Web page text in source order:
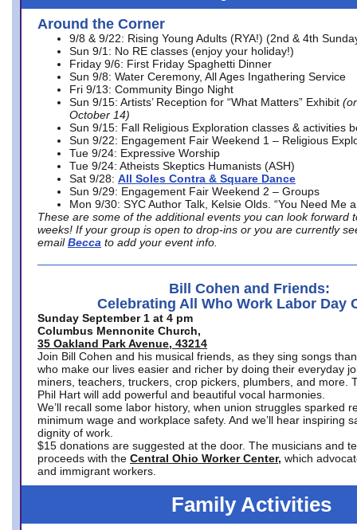
Around the Corner
9/8 & 9/22: Rising Young Adults (RYA!) (2nd & 4th
Sun 9/1: No RE classes (enjoy your holiday!)
Friday 9/6: First Friday Spaghetti Dinner
Sun 9/8: Water Ceremony, All Ages Ingathering Service
Fri 9/13: Community Bingo Night
Sun 9/15: Artists’ Reception for “What Matters” Exhibit
October 14)
Sun 9/15: Fall Religious Exploration classes & activities
Sun 9/22: Engagement Fair Weekend 1 – Religious
Tue 9/24: Expressive Worship
Tue 9/24: Atheists Skeptics Humanists (ASH)
Sat 9/28: All Soles Contra & Square Dance
Sun 9/29: Engagement Fair Weekend 2 – Groups
Mon 9/30: SYC Author Talk, Kelsie Olds. “You Need Me
These are some of the additional events you can look forward
weeks! If your group is open to drop-ins or you are currently
email Becca to add your event info.
Bill Cohen and Friends:
Celebrating All Who Work Labor Day
Sunday September 1 at 4 pm
Columbus Mennonite Church,
35 Oakland Park Avenue, 43214
Join Bill Cohen and his musical friends, as they sing songs
who make our lives easier and richer by doing their everyday
miners, teachers, truckers, crop pickers, plumbers, and more.
Phil Hart will add powerful and beautiful vocal harmonies.
We’ll recall some labor history, when union struggles sparked
minimum wage and workplace safety. And we’ll hear inspiring
dignity of work.
$15 donations are suggested at the door. The musicians and
proceeds with the Central Ohio Worker Center, which
and immigrant workers.
Family Activities